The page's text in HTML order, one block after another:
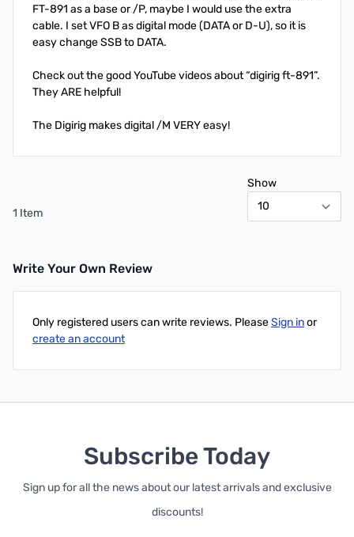
FT-891 as a base or /P, maybe I would use the extra
cable. I set VFO B as digital mode (DATA or D-U), so it is
easy change SSB to DATA.
Check out the good YouTube videos about “digirig ft-891”.
They ARE helpful!
The Digirig makes digital /M VERY easy!
1 Item
Show
Write Your Own Review
Only registered users can write reviews. PleaseSign inor
create an account
Subscribe Today
Sign up for all the news about our latest arrivals and exclusive
discounts!